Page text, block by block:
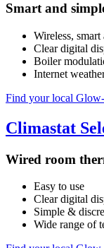
Smart and
Wireless,
Clear digital
Boiler
Internet
Find your local
Climastat
Wired room
Easy to use
Clear digital
Simple &
Wide range of